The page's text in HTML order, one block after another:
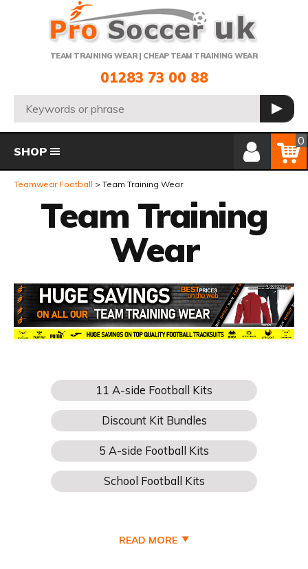
TEAM TRAINING WEAR | CHEAP TEAM TRAINING WEAR
Telephone:
01283 73 00 88
Search: GO
Member Login
Basket
0
SHOP
Teamwear Football Team Training Wear
Team Training
Wear
READ MORE